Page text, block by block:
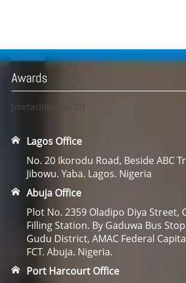
Awards
[metaslider id=23]
Lagos Office
No. 20 Ikorodu Road, Beside ABC
Jibowu. Yaba. Lagos. Nigeria
Abuja Office
Plot No. 2359 Oladipo Diya Street,
Filling Station. By Gaduwa Bus
Gudu District, AMAC Federal
FCT. Abuja. Nigeria.
Port Harcourt Office